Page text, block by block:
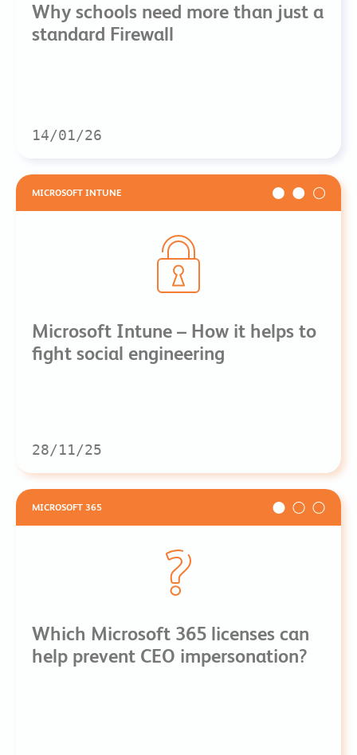
Why schools need more than just a
standard Firewall
14/01/26
MICROSOFT INTUNE
Microsoft Intune – How it helps to
fight social engineering
28/11/25
MICROSOFT 365
Which Microsoft 365 licenses can
help prevent CEO impersonation?